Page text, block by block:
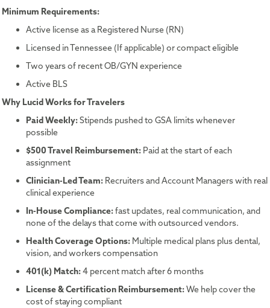
Minimum Requirements:
Active license as a Registered Nurse (RN)
Licensed in Tennessee (If applicable) or compact eligible
Two years of recent OB/GYN experience
Active BLS
Why Lucid Works for Travelers
Paid Weekly:Stipends pushed to GSA limits whenever
possible
$500 Travel Reimbursement: Paid at the start of each
assignment
Clinician-Led Team: Recruiters and Account Managers with real
clinical experience
In-House Compliance:fast updates, real communication, and
none of the delays that come with outsourced vendors.
Health Coverage Options: Multiple medical plans plus dental,
vision, and workers compensation
401(k) Match:4 percent match after 6 months
License & Certification Reimbursement:We help cover the
cost of staying compliant